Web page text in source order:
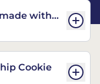
with
Cookie